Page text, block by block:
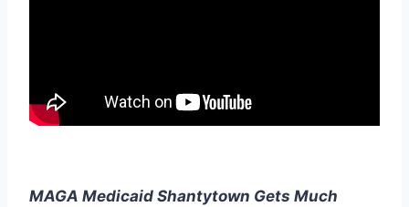
MAGA Medicaid Shantytown Gets Much